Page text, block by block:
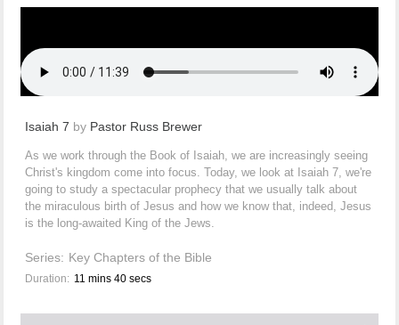
Isaiah 7 by Pastor Russ Brewer
As we work through the Book of Isaiah, we are increasingly seeing
Christ's kingdom come into focus. Today, we look at Isaiah 7, we're
going to study a spectacular prophecy that we usually talk about
the miraculous birth of Jesus and how we know that, indeed, Jesus
is the long-awaited King of the Jews.
Series: Key Chapters of the Bible
Duration: 11 mins 40 secs